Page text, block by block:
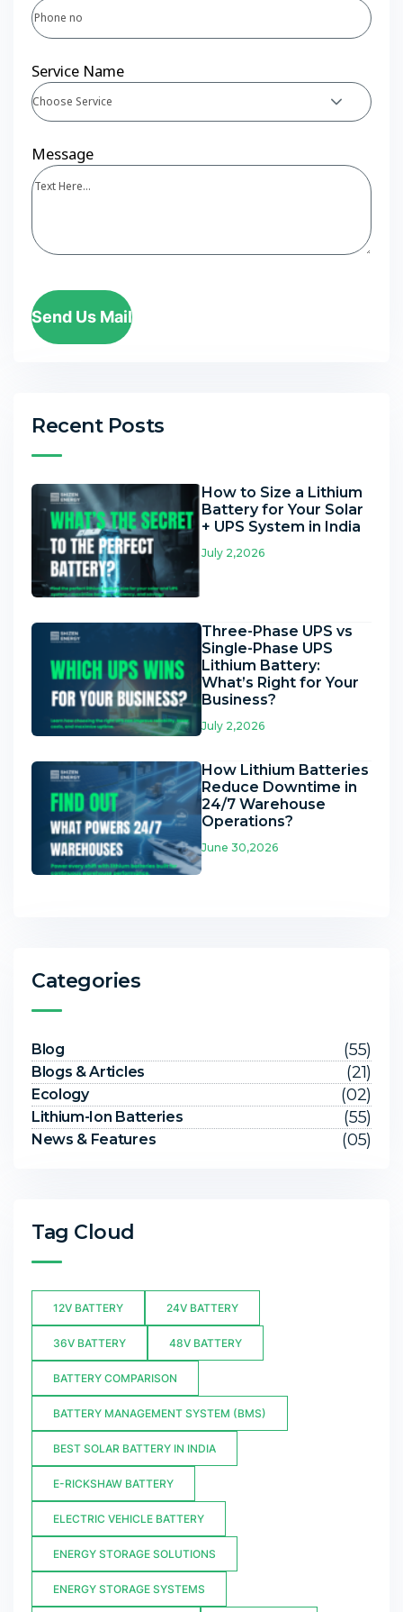
Service Name
Choose Service
Message
Send Us Mail
Recent Posts
How to Size a Lithium
Battery for Your Solar
+ UPS System in India
July 2,2026
Three-Phase UPS vs
Single-Phase UPS
Lithium Battery:
What’s Right for Your
Business?
July 2,2026
How Lithium Batteries
Reduce Downtime in
24/7 Warehouse
Operations?
June 30,2026
Categories
Blog (55)
Blogs & Articles (21)
Ecology (02)
Lithium-Ion Batteries (55)
News & Features (05)
Tag Cloud
12V BATTERY 24V BATTERY
36V BATTERY 48V BATTERY
BATTERY COMPARISON
BATTERY MANAGEMENT SYSTEM (BMS)
BEST SOLAR BATTERY IN INDIA
E-RICKSHAW BATTERY
ELECTRIC VEHICLE BATTERY
ENERGY STORAGE SOLUTIONS
ENERGY STORAGE SYSTEMS